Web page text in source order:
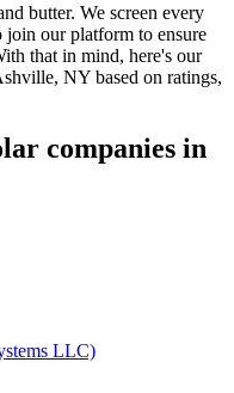
butter. We screen every
our platform to ensure
that in mind, here's our
NY based on ratings,
companies in
LLC)